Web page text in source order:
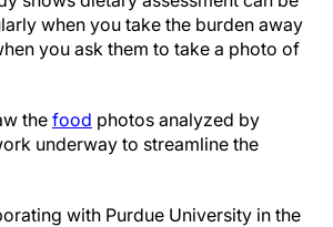
when you take the burden away
you ask them to take a photo of
the food photos analyzed by
underway to streamline the
with Purdue University in the